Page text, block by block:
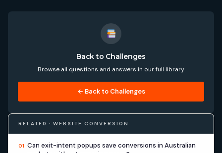
Back to Challenges
Browse all questions and answers in our full library
← Back to Challenges
RELATED · WEBSITE CONVERSION
01 Can exit-intent popups save conversions in Australian